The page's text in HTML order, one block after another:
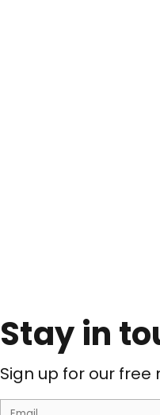
Stay in
Sign up for our free